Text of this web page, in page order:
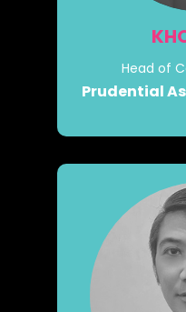
Head of
Prudential